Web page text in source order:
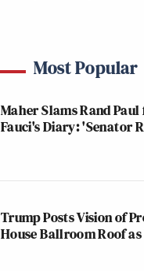
Most Popular
Maher Slams Rand
Fauci's Diary: 'Senator
Trump Posts Vision of
House Ballroom Roof